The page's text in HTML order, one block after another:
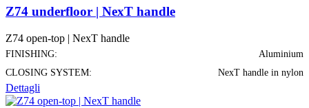
Z74 underfloor | NexT handle
Z74 open-top | NexT handle
FINISHING:
Aluminium
CLOSING SYSTEM:
NexT handle in nylon
Dettagli